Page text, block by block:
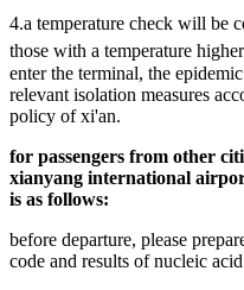
4.a temperature check will be
those with a temperature
enter the terminal, the
relevant isolation measures
policy of xi'an.
for passengers from other
xianyang international
is as follows:
before departure, please
code and results of nucleic